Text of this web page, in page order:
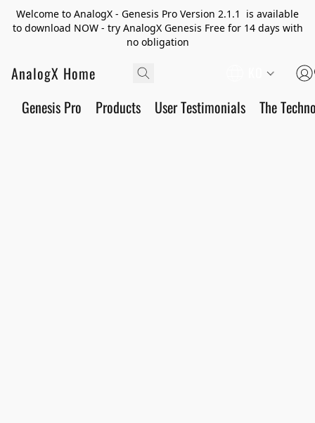
Welcome to AnalogX - Genesis Pro Version 2.1.1 is available
to download NOW - try AnalogX Genesis Free for 14 days with
no obligation
AnalogX Home
Genesis Pro Products User Testimonials The